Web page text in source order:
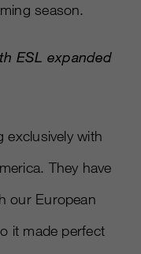
season.
ESL expanded
exclusively with
They have
our European
it made perfect